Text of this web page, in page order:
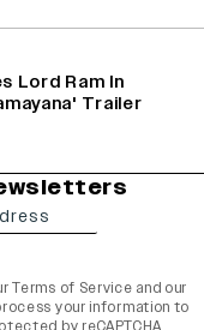
Lord Ram In
Trailer
Terms of Service and our
your information to